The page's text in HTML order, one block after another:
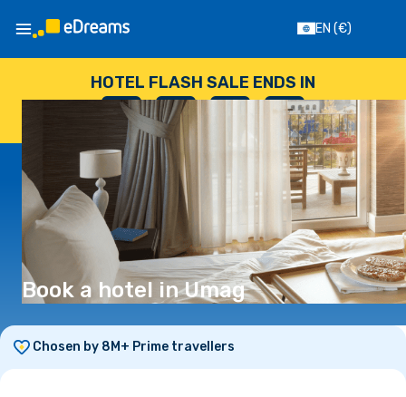
EN (€)
HOTEL FLASH SALE ENDS IN
--
DAYS
: --
HOURS
: --
SECONDS
Book a hotel in Umag
Chosen by 8M+ Prime travellers